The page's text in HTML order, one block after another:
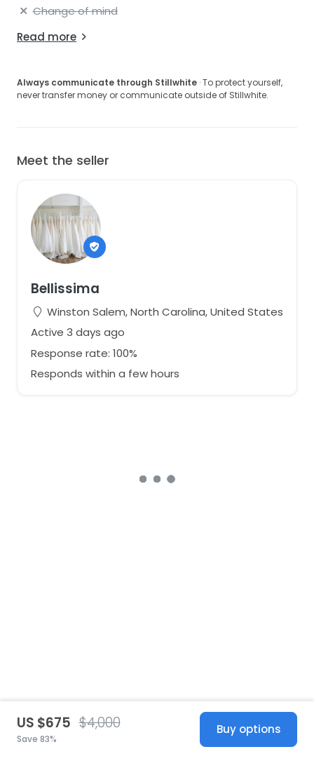
Change of mind
Read more
Always communicate through Stillwhite · To protect yourself,
never transfer money or communicate outside of Stillwhite.
Meet the seller
Bellissima
Winston Salem, North Carolina, United States
Active 3 days ago
Response rate: 100%
Responds within a few hours
US $675 $4,000
Save 83%
Buy options